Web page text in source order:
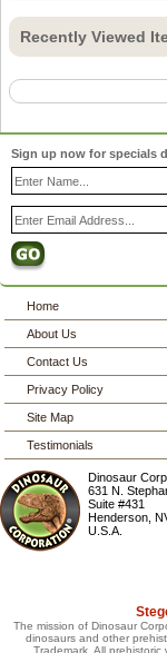
Recently Viewed
Sign up now for specials
Home
About Us
Contact Us
Privacy Policy
Site Map
Testimonials
Dinosaur
631 N.
Suite #431
Henderson ,
U.S.A.
The mission of Dinosaur
dinosaurs and other
Trademark. All